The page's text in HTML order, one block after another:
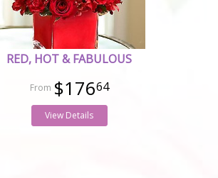
RED, HOT & FABULOUS
$17664
View Details